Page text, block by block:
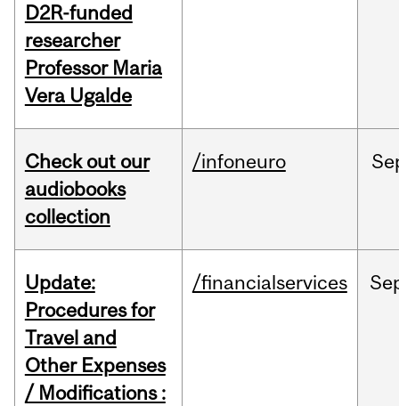
D2R-funded
researcher
Professor Maria
Vera Ugalde
Check out our
audiobooks
collection
/infoneuro
Update:
Procedures for
Travel and
Other Expenses
/ Modifications :
/financialservices